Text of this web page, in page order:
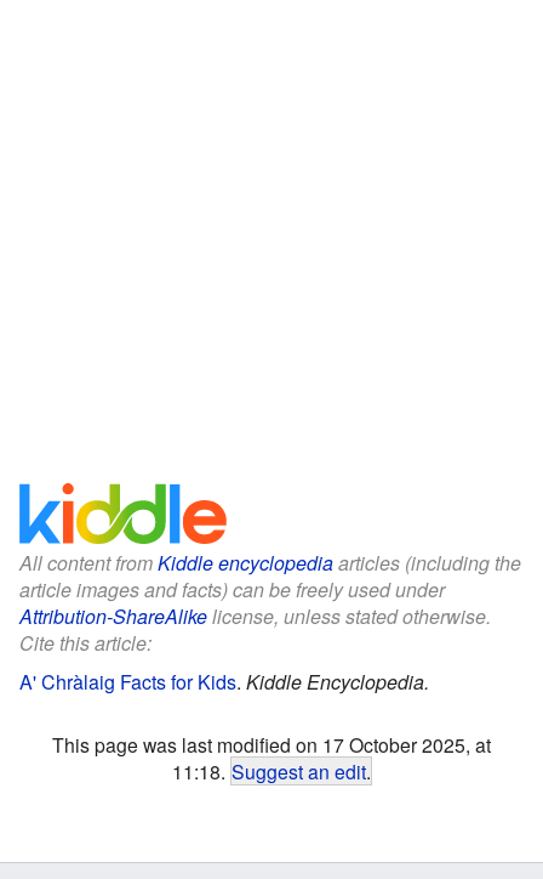
All content fromKiddle encyclopediaarticles (including the
article images and facts) can be freely used under
Attribution-ShareAlikelicense, unless stated otherwise.
Cite this article:
A' Chràlaig Facts for Kids. Kiddle Encyclopedia.
This page was last modified on 17 October 2025, at
11:18. Suggest an edit.